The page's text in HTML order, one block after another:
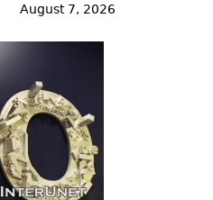
August 7, 2026